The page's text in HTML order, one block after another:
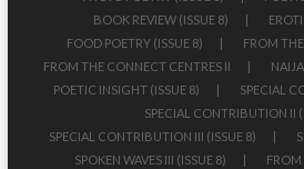
BOOK REVIEW (ISSUE 8)
FOOD POETRY (ISSUE 8)
FROM
FROM THE CONNECT CENTRES II
POETIC INSIGHT (ISSUE 8)
SPECIAL
SPECIAL CONTRIBUTION II
SPECIAL CONTRIBUTION III (ISSUE 8)
SPOKEN WAVES III (ISSUE 8)
FROM